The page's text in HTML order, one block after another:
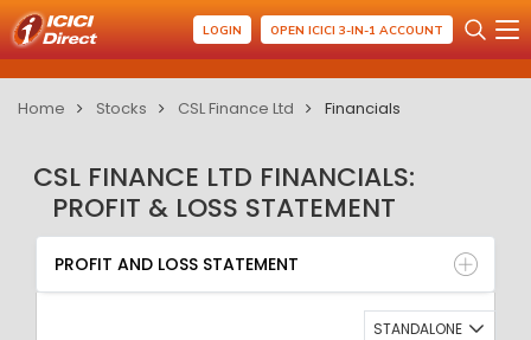
LOGIN OPEN ICICI 3-IN-1 ACCOUNT
Home Stocks CSL Finance Ltd Financials
CSL FINANCE LTD FINANCIALS:
PROFIT & LOSS STATEMENT
PROFIT AND LOSS STATEMENT
BALANCE SHEET
QUARTERLY RESULT
RATIO
PROFIT AND LOSS STATEMENT
STANDALONE